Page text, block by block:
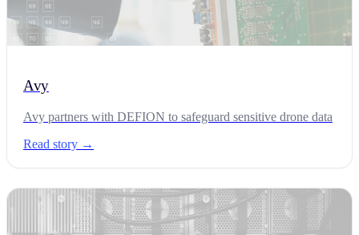
Security Blog
Glossary
About
Careers
ENNLESCA
Contact
Avy
Avy partners with DEFION to safeguard sensitive drone data
Read story →